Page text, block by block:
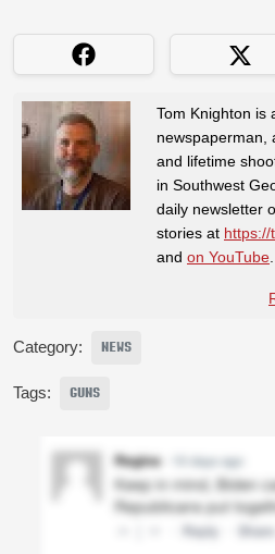
Tom Knighton is
newspaperman,
and lifetime
in Southwest
daily newsletter
stories at https://
and on YouTube
Category: NEWS
Tags: GUNS